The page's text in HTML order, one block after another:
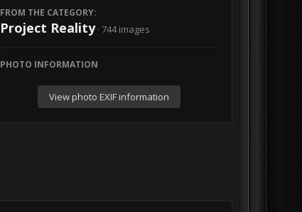
FROM THE CATEGORY:
Project Reality · 744 images
PHOTO INFORMATION
View photo EXIF information